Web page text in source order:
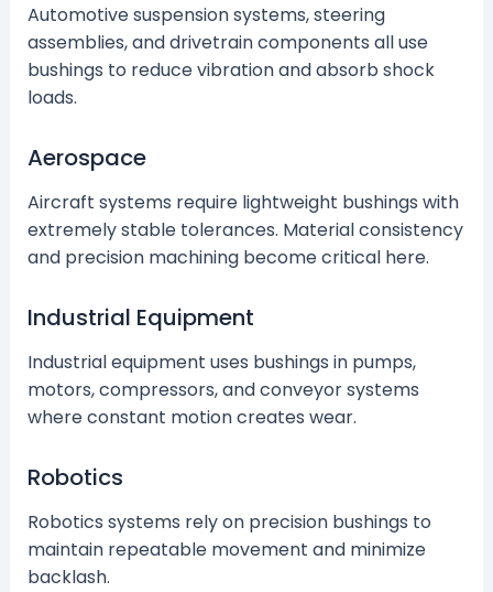
Automotive suspension systems, steering
assemblies, and drivetrain components all use
bushings to reduce vibration and absorb shock
loads.
Aerospace
Aircraft systems require lightweight bushings with
extremely stable tolerances. Material consistency
and precision machining become critical here.
Industrial Equipment
Industrial equipment uses bushings in pumps,
motors, compressors, and conveyor systems
where constant motion creates wear.
Robotics
Robotics systems rely on precision bushings to
maintain repeatable movement and minimize
backlash.